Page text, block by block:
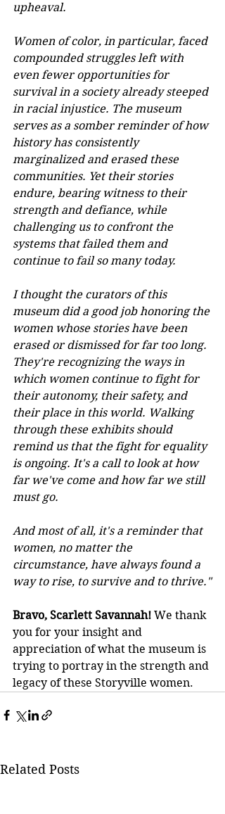
upheaval.
Women of color, in particular, faced
compounded struggles left with
even fewer opportunities for
survival in a society already steeped
in racial injustice. The museum
serves as a somber reminder of how
history has consistently
marginalized and erased these
communities. Yet their stories
endure, bearing witness to their
strength and defiance, while
challenging us to confront the
systems that failed them and
continue to fail so many today.
I thought the curators of this
museum did a good job honoring the
women whose stories have been
erased or dismissed for far too long.
They're recognizing the ways in
which women continue to fight for
their autonomy, their safety, and
their place in this world. Walking
through these exhibits should
remind us that the fight for equality
is ongoing. It's a call to look at how
far we've come and how far we still
must go.
And most of all, it's a reminder that
women, no matter the
circumstance, have always found a
way to rise, to survive and to thrive."
Bravo, Scarlett Savannah! We thank
you for your insight and
appreciation of what the museum is
trying to portray in the strength and
legacy of these Storyville women.
Related Posts